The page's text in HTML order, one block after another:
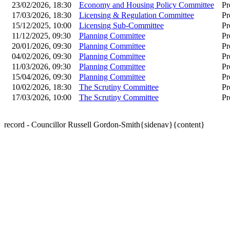
23/02/2026, 18:30
Economy and Housing Policy Committee
17/03/2026, 18:30
Licensing & Regulation Committee
15/12/2025, 10:00
Licensing Sub-Committee
11/12/2025, 09:30
Planning Committee
20/01/2026, 09:30
Planning Committee
04/02/2026, 09:30
Planning Committee
11/03/2026, 09:30
Planning Committee
15/04/2026, 09:30
Planning Committee
10/02/2026, 18:30
The Scrutiny Committee
17/03/2026, 10:00
The Scrutiny Committee
record - Councillor Russell Gordon-Smith{sidenav}{content}